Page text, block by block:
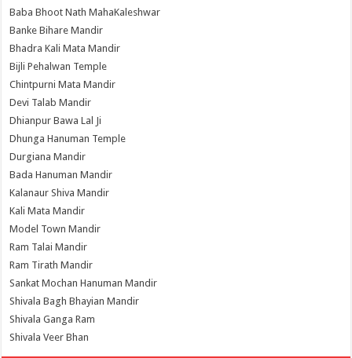
Baba Bhoot Nath MahaKaleshwar
Banke Bihare Mandir
Bhadra Kali Mata Mandir
Bijli Pehalwan Temple
Chintpurni Mata Mandir
Devi Talab Mandir
Dhianpur Bawa Lal Ji
Dhunga Hanuman Temple
Durgiana Mandir
Bada Hanuman Mandir
Kalanaur Shiva Mandir
Kali Mata Mandir
Model Town Mandir
Ram Talai Mandir
Ram Tirath Mandir
Sankat Mochan Hanuman Mandir
Shivala Bagh Bhayian Mandir
Shivala Ganga Ram
Shivala Veer Bhan